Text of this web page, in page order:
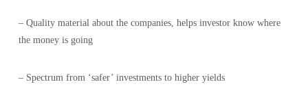
– Quality material about the companies, helps investor know where
the money is going
– Spectrum from ‘safer’ investments to higher yields